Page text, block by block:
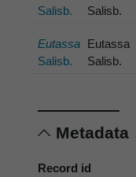
Salisb.
Salisb.
Eutassa
Salisb.
Eutassa
Salisb.
Metadata
Record id